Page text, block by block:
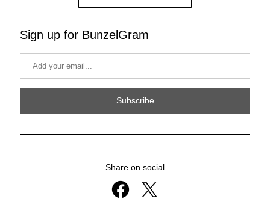
Sign up for BunzelGram
Subscribe
Share on social